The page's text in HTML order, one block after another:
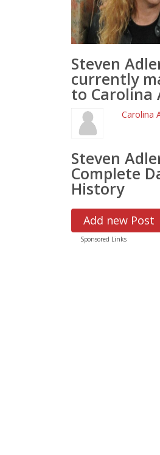
Steven
currently
to Carolina
Carolina
Steven
Complete
History
Add new Post
Sponsored Links